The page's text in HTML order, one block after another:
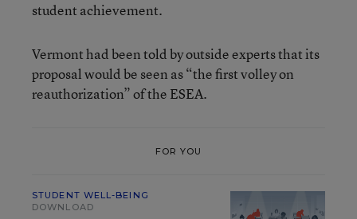
student achievement.
Vermont had been told by outside experts that its
proposal would be seen as “the first volley on
reauthorization” of the ESEA.
FOR YOU
STUDENT WELL-BEING
DOWNLOAD